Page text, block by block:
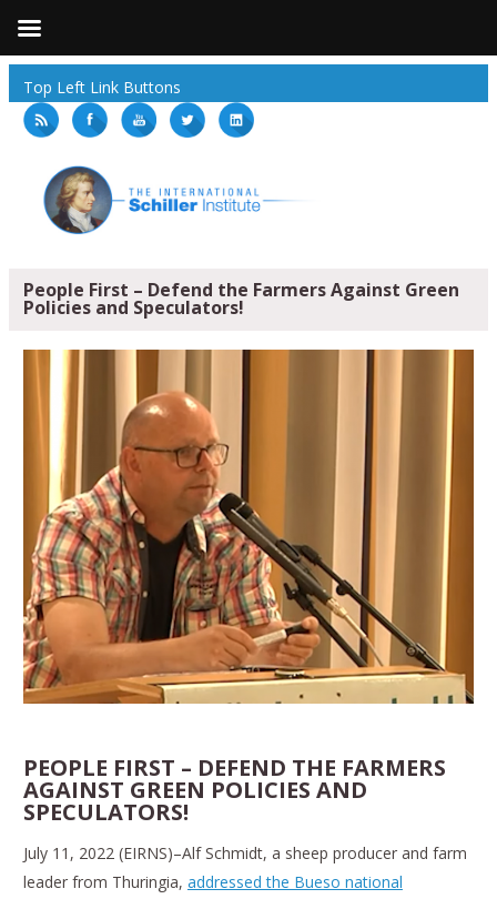
Top Left Link Buttons
People First – Defend the Farmers Against Green
Policies and Speculators!
PEOPLE FIRST – DEFEND THE FARMERS
AGAINST GREEN POLICIES AND
SPECULATORS!
July 11, 2022 (EIRNS)–Alf Schmidt, a sheep producer and farm
leader from Thuringia, addressed the Bueso national